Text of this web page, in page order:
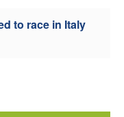
to race in Italy